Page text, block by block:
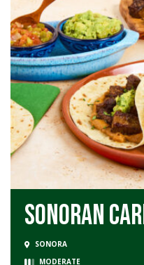
Sonoran
SONORA
MODERATE